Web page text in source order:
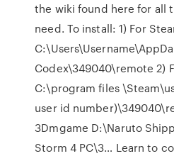
the wiki found here for all
need. To install: 1) For
Codex\349040\remote 2)
C:\program files
user id
3Dmgame D:\Naruto
Storm 4 PC\3… Learn to